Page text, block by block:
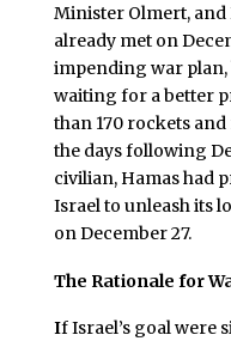
Minister Olmert,
already met on
impending war
waiting for a better
than 170 rockets
the days following
civilian, Hamas had
Israel to unleash its
on December 27.
The Rationale for
If Israel’s goal were